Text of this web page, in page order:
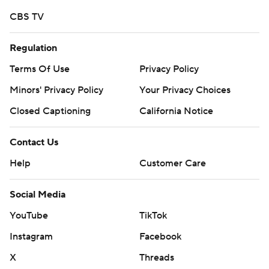
strictly prohibited.
CBS TV
Regulation
Terms Of Use
Privacy Policy
Minors' Privacy Policy
Your Privacy Choices
Closed Captioning
California Notice
Contact Us
Help
Customer Care
Social Media
YouTube
TikTok
Instagram
Facebook
X
Threads